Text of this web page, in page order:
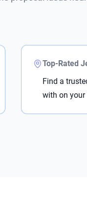
Top-Rated
Find a
with on your